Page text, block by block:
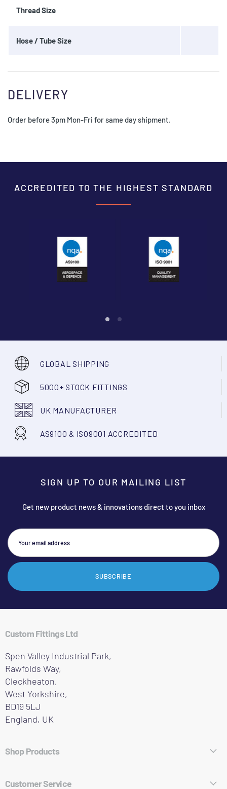
Thread Size
Hose / Tube Size
DELIVERY
Order before 3pm Mon-Fri for same day shipment.
ACCREDITED TO THE HIGHEST STANDARD
GLOBAL SHIPPING
5000+ STOCK FITTINGS
UK MANUFACTURER
AS9100 & ISO9001 ACCREDITED
SIGN UP TO OUR MAILING LIST
Get new product news & innovations direct to you inbox
SUBSCRIBE
Custom Fittings Ltd
Spen Valley Industrial Park,
Rawfolds Way,
Cleckheaton,
West Yorkshire,
BD19 5LJ
England, UK
Shop Products
Customer Service